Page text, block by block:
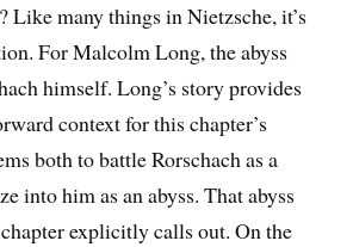
Like many things in Nietzsche, it’s
For Malcolm Long, the abyss
himself. Long’s story provides
context for this chapter’s
both to battle Rorschach as a
into him as an abyss. That abyss
chapter explicitly calls out. On the